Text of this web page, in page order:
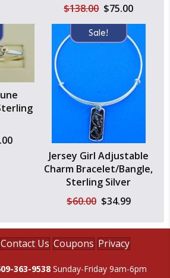
$138.00 Original
was:
$138.00.
$75.00Current
is:
Current
Sale!
Jersey Girl Adjustable
Charm Bracelet/Bangle,
Sterling Silver
$60.00 Original
$60.00.
$34.99Current
$34.99.
Contact Us Coupons Privacy
363-9538 Sunday-Friday 9am-6pm